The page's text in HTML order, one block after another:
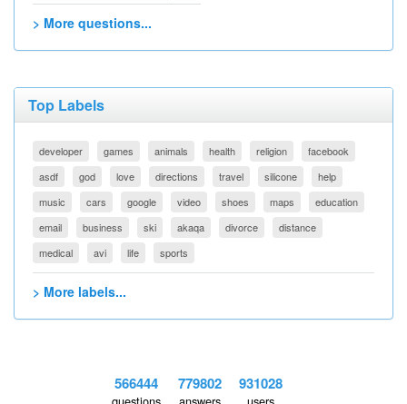
> More questions...
Top Labels
developer games animals health religion
facebook
asdf
god love directions travel silicone
help
music
cars google video shoes maps
education
email
business ski akaqa divorce
distance
medical
avi life sports
> More labels...
566444 779802 931028